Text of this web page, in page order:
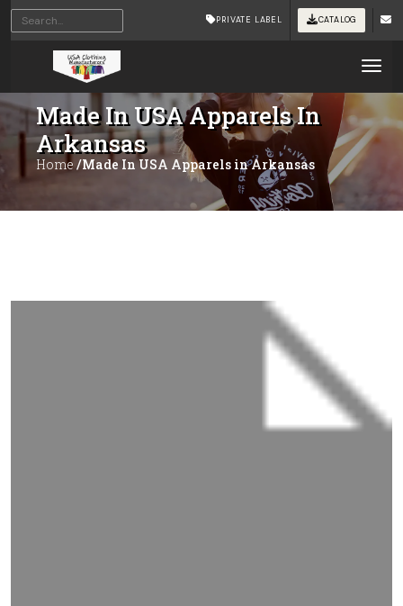
PRIVATE LABEL CATALOG
Made In USA Apparels In
Arkansas
Home /Made In USA Apparels in Arkansas